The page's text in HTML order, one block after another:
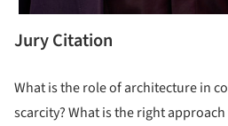
Jury Citation
What is the role of architecture in
scarcity? What is the right